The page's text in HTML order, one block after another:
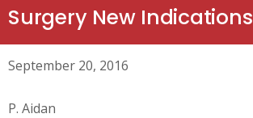
Surgery New Indications
September 20, 2016
P. Aidan